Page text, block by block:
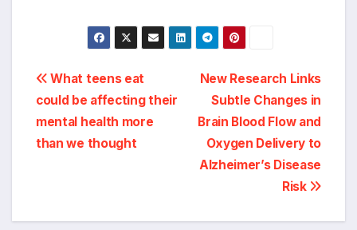
Post
navigation
New Research Links
Subtle Changes in
Brain Blood Flow and
Oxygen Delivery to
Alzheimer’s Disease
Risk
What teens eat
could be affecting their
mental health more
than we thought